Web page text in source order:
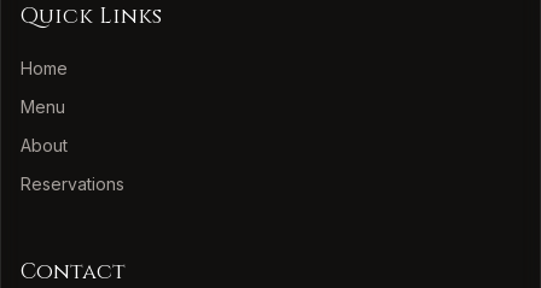
Quick Links
Home
Menu
About
Reservations
Contact